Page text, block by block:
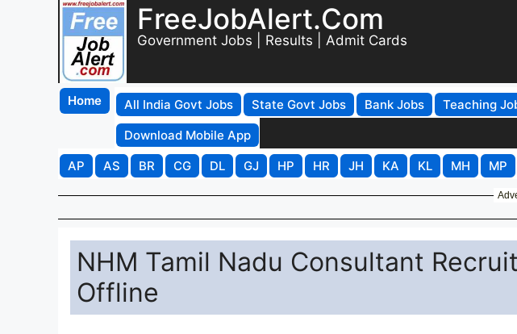
FreeJobAlert.Com
Government Jobs | Results | Admit Cards
Home All India Govt Jobs State Govt Jobs Bank Jobs Teaching
Download Mobile App
AP
AS BR CG DL GJ HP HR JH KA KL MH MP
NHM Tamil Nadu Consultant
Offline